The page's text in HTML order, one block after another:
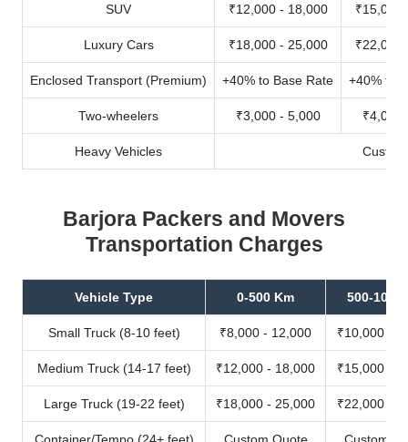
SUV ₹12,000 - 18,000 ₹15,000
Luxury Cars ₹18,000 - 25,000 ₹22,000
Enclosed Transport (Premium) +40% to Base Rate +40% to
Two-wheelers ₹3,000 - 5,000 ₹4,000
Heavy Vehicles
Barjora Packers and Movers
Transportation Charges
Vehicle Type 0-500 Km 500-1000
Small Truck (8-10 feet) ₹8,000 - 12,000 ₹10,000 -
Medium Truck (14-17 feet) ₹12,000 - 18,000 ₹15,000 -
Large Truck (19-22 feet) ₹18,000 - 25,000 ₹22,000 -
Container/Tempo (24+ feet) Custom Quote Custom